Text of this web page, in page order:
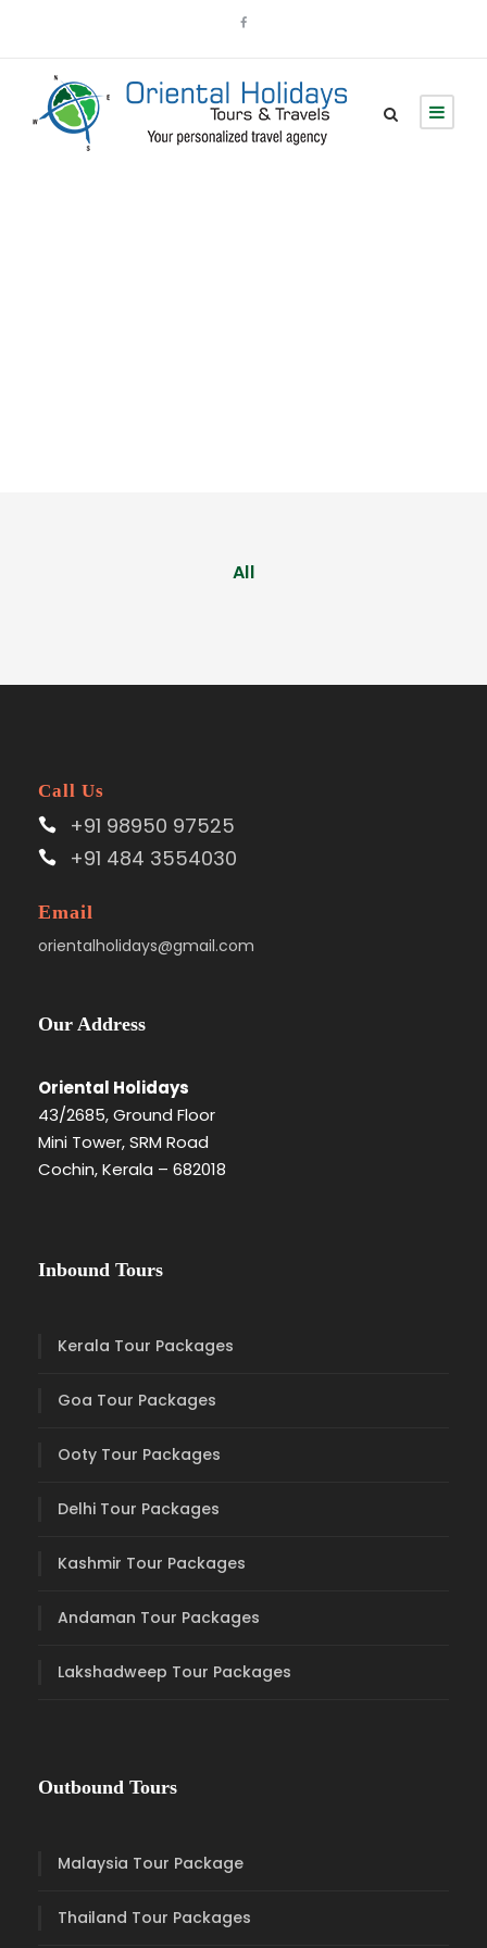
All
Call Us
+91 98950 97525
+91 484 3554030
Email
orientalholidays@gmail.com
Our Address
Oriental Holidays
43/2685, Ground Floor
Mini Tower, SRM Road
Cochin, Kerala – 682018
Inbound Tours
Kerala Tour Packages
Goa Tour Packages
Ooty Tour Packages
Delhi Tour Packages
Kashmir Tour Packages
Andaman Tour Packages
Lakshadweep Tour Packages
Outbound Tours
Malaysia Tour Package
Thailand Tour Packages